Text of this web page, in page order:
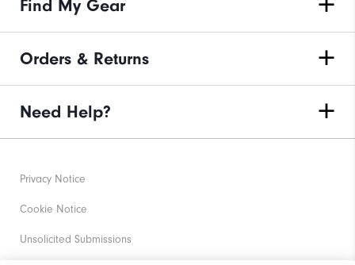
Find My Gear
Orders & Returns
Need Help?
Privacy Notice
Cookie Notice
Unsolicited Submissions